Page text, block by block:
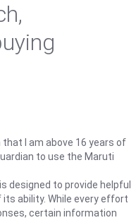
I am above 16 years of
to use the Maruti
designed to provide helpful
ability. While every effort
certain information